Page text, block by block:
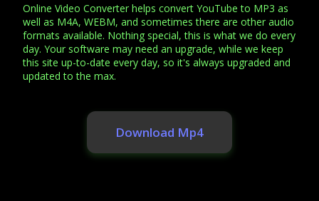
Online Video Converter helps convert YouTube to MP3 as
well as M4A, WEBM, and sometimes there are other audio
formats available. Nothing special, this is what we do every
day. Your software may need an upgrade, while we keep
this site up-to-date every day, so it's always upgraded and
updated to the max.
Download Mp4